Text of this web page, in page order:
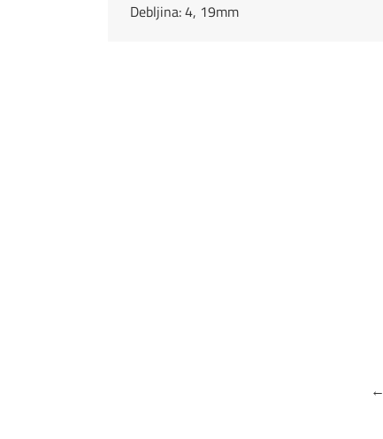
Debljina: 4, 19mm
←